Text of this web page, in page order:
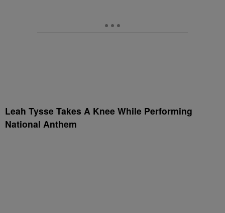
Leah Tysse Takes A Knee While Performing
National Anthem